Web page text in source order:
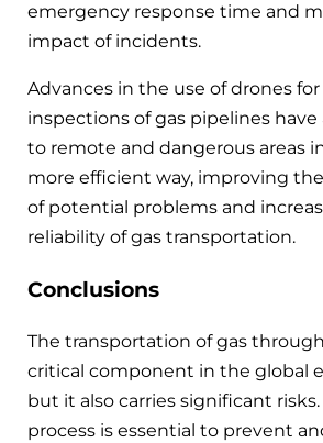
emergency response time and
impact of incidents.
Advances in the use of drones for
inspections of gas pipelines have
to remote and dangerous areas
more efficient way, improving
of potential problems and
reliability of gas transportation.
Conclusions
The transportation of gas
critical component in the global
but it also carries significant
process is essential to prevent